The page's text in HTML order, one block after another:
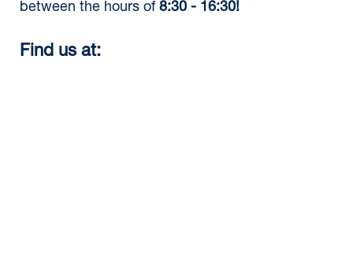
between the hours of 8:30 - 16:30!
Find us at: